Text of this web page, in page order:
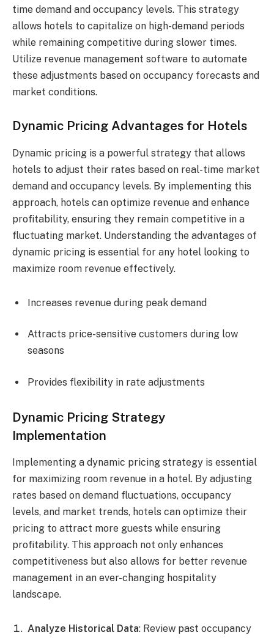
time demand and occupancy levels. This strategy
allows hotels to capitalize on high-demand periods
while remaining competitive during slower times.
Utilize revenue management software to automate
these adjustments based on occupancy forecasts and
market conditions.
Dynamic Pricing Advantages for Hotels
Dynamic pricing is a powerful strategy that allows
hotels to adjust their rates based on real-time market
demand and occupancy levels. By implementing this
approach, hotels can optimize revenue and enhance
profitability, ensuring they remain competitive in a
fluctuating market. Understanding the advantages of
dynamic pricing is essential for any hotel looking to
maximize room revenue effectively.
Increases revenue during peak demand
Attracts price-sensitive customers during low
seasons
Provides flexibility in rate adjustments
Dynamic Pricing Strategy
Implementation
Implementing a dynamic pricing strategy is essential
for maximizing room revenue in a hotel. By adjusting
rates based on demand fluctuations, occupancy
levels, and market trends, hotels can optimize their
pricing to attract more guests while ensuring
profitability. This approach not only enhances
competitiveness but also allows for better revenue
management in an ever-changing hospitality
landscape.
Analyze Historical Data: Review past occupancy